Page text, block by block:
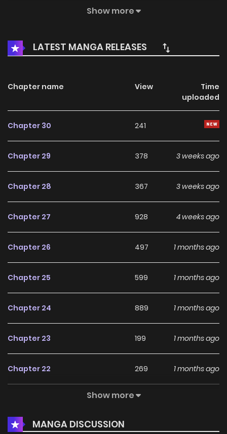
productNo=12404405)Show more
LATEST MANGA RELEASES
Chapter name View
Time
uploaded
Chapter 30 241
Chapter 29 378 3 weeks ago
Chapter 28 367 3 weeks ago
Chapter 27 928 4 weeks ago
Chapter 26 497 1 months ago
Chapter 25 599 1 months ago
Chapter 24 889 1 months ago
Chapter 23 199 1 months ago
Chapter 22 269 1 months ago
418
Chapter 20 460 1 months ago
Show more
MANGA DISCUSSION